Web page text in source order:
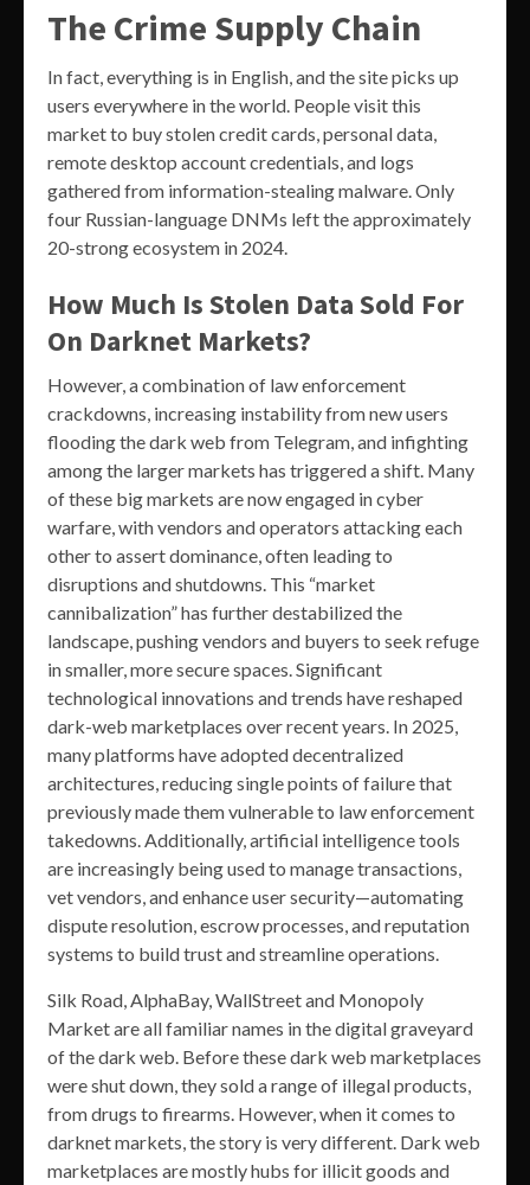
The Crime Supply Chain
In fact, everything is in English, and the site picks up
users everywhere in the world. People visit this
market to buy stolen credit cards, personal data,
remote desktop account credentials, and logs
gathered from information-stealing malware. Only
four Russian-language DNMs left the approximately
20-strong ecosystem in 2024.
How Much Is Stolen Data Sold For
On Darknet Markets?
However, a combination of law enforcement
crackdowns, increasing instability from new users
flooding the dark web from Telegram, and infighting
among the larger markets has triggered a shift. Many
of these big markets are now engaged in cyber
warfare, with vendors and operators attacking each
other to assert dominance, often leading to
disruptions and shutdowns. This “market
cannibalization” has further destabilized the
landscape, pushing vendors and buyers to seek refuge
in smaller, more secure spaces. Significant
technological innovations and trends have reshaped
dark-web marketplaces over recent years. In 2025,
many platforms have adopted decentralized
architectures, reducing single points of failure that
previously made them vulnerable to law enforcement
takedowns. Additionally, artificial intelligence tools
are increasingly being used to manage transactions,
vet vendors, and enhance user security—automating
dispute resolution, escrow processes, and reputation
systems to build trust and streamline operations.
Silk Road, AlphaBay, WallStreet and Monopoly
Market are all familiar names in the digital graveyard
of the dark web. Before these dark web marketplaces
were shut down, they sold a range of illegal products,
from drugs to firearms. However, when it comes to
darknet markets, the story is very different. Dark web
marketplaces are mostly hubs for illicit goods and